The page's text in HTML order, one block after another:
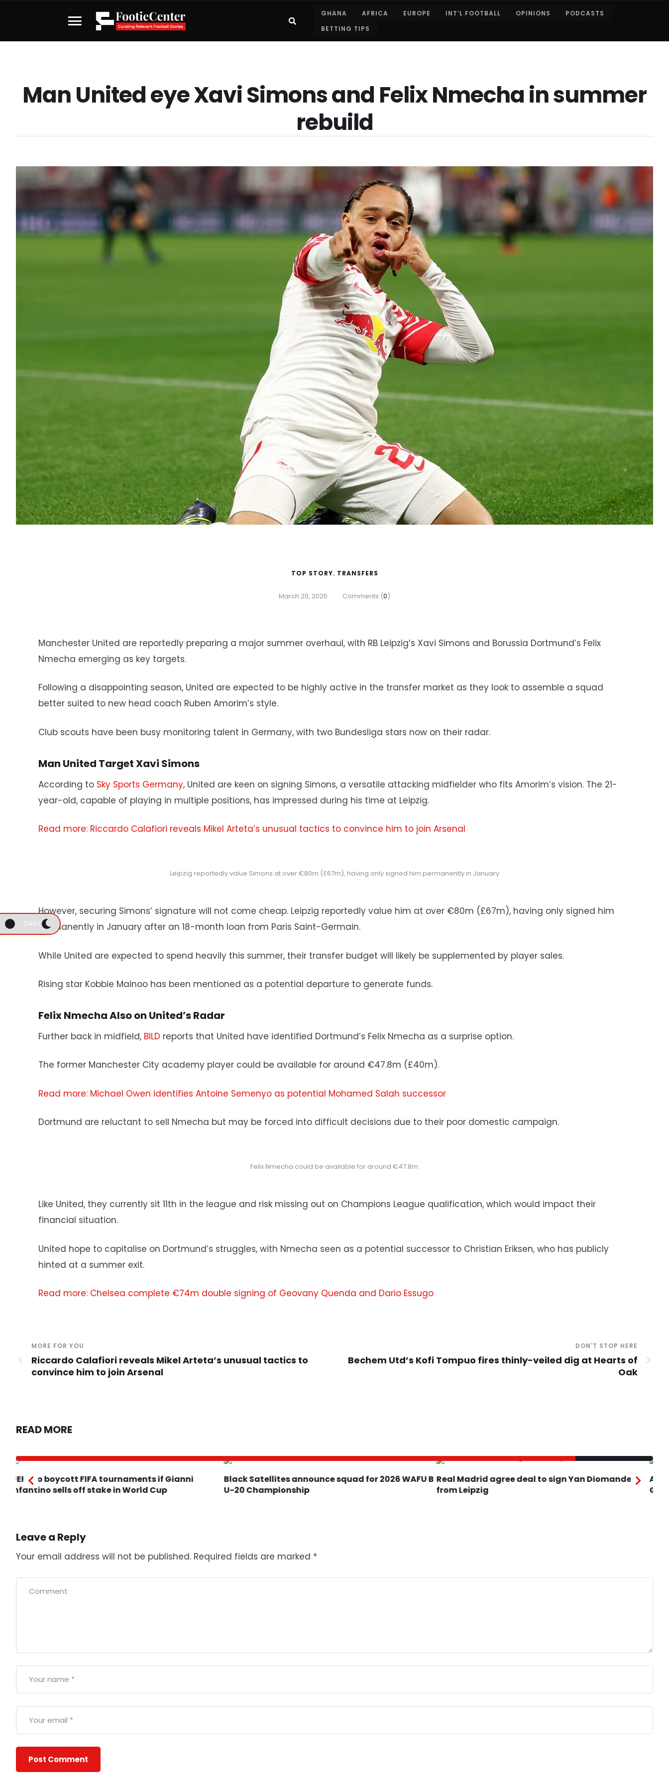
DARK
GHANA AFRICA EUROPE INT’L FOOTBALL OPINIONS
PODCASTS
BETTING TIPS
Man United eye Xavi Simons and Felix Nmecha in summer
rebuild
TOP STORY, TRANSFERS
March 20, 2025 Comments (0)
Manchester United are reportedly preparing a major summer overhaul, with RB Leipzig’s Xavi Simons and Borussia Dortmund’s Felix
Nmecha emerging as key targets.
Following a disappointing season, United are expected to be highly active in the transfer market as they look to assemble a squad
better suited to new head coach Ruben Amorim’s style.
Club scouts have been busy monitoring talent in Germany, with two Bundesliga stars now on their radar.
Man United Target Xavi Simons
According to Sky Sports Germany, United are keen on signing Simons, a versatile attacking midfielder who fits Amorim’s vision. The 21-
year-old, capable of playing in multiple positions, has impressed during his time at Leipzig.
Read more: Riccardo Calafiori reveals Mikel Arteta’s unusual tactics to convince him to join Arsenal
Leipzig reportedly value Simons at over €80m (£67m), having only signed him permanently in January
However, securing Simons’ signature will not come cheap. Leipzig reportedly value him at over €80m (£67m), having only signed him
permanently in January after an 18-month loan from Paris Saint-Germain.
While United are expected to spend heavily this summer, their transfer budget will likely be supplemented by player sales.
Rising star Kobbie Mainoo has been mentioned as a potential departure to generate funds.
Felix Nmecha Also on United’s Radar
Further back in midfield, BILD reports that United have identified Dortmund’s Felix Nmecha as a surprise option.
The former Manchester City academy player could be available for around €47.8m (£40m).
Read more: Michael Owen identifies Antoine Semenyo as potential Mohamed Salah successor
Dortmund are reluctant to sell Nmecha but may be forced into difficult decisions due to their poor domestic campaign.
Felix Nmecha could be available for around €47.8m
Like United, they currently sit 11th in the league and risk missing out on Champions League qualification, which would impact their
financial situation.
United hope to capitalise on Dortmund’s struggles, with Nmecha seen as a potential successor to Christian Eriksen, who has publicly
hinted at a summer exit.
Read more: Chelsea complete €74m double signing of Geovany Quenda and Dario Essugo
MORE FOR YOU
Riccardo Calafiori reveals Mikel Arteta’s unusual tactics to
convince him to join Arsenal
DON'T STOP HERE
Bechem Utd’s Kofi Tompuo fires thinly-veiled dig at Hearts of
Oak
READ MORE
UEFA to boycott FIFA tournaments if Gianni
Infantino sells off stake in World Cup
Black Satellites announce squad for 2026 WAFU B
U-20 Championship
Real Madrid agree deal to sign Yan Diomande
from Leipzig
Leave a Reply
Your email address will not be published. Required fields are marked *